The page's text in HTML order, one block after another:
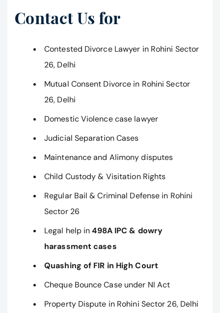
Contact Us for
Contested Divorce Lawyer in Rohini Sector
26, Delhi
Mutual Consent Divorce in Rohini Sector
26, Delhi
Domestic Violence case lawyer
Judicial Separation Cases
Maintenance and Alimony disputes
Child Custody & Visitation Rights
Regular Bail & Criminal Defense in Rohini
Sector 26
Legal help in498A IPC & dowry
harassment cases
Quashing of FIR in High Court
Cheque Bounce Case under NI Act
Property Dispute in Rohini Sector 26, Delhi